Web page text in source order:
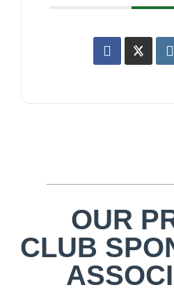
OUR
CLUB